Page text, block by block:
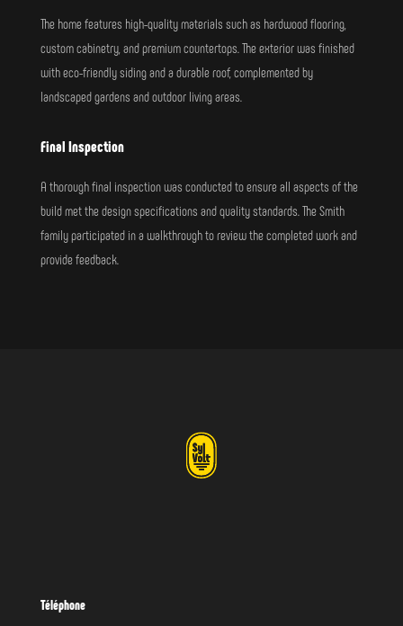
The home features high-quality materials such as hardwood flooring,
custom cabinetry, and premium countertops. The exterior was finished
with eco-friendly siding and a durable roof, complemented by
landscaped gardens and outdoor living areas.
Final Inspection
A thorough final inspection was conducted to ensure all aspects of the
build met the design specifications and quality standards. The Smith
family participated in a walkthrough to review the completed work and
provide feedback.
Téléphone